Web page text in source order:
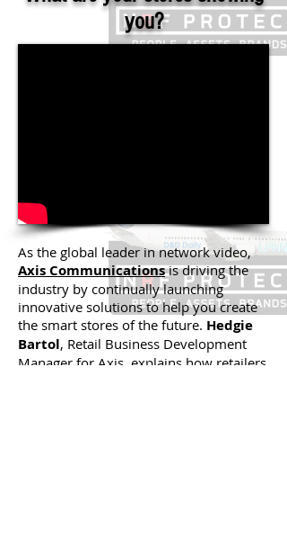
you?
As the global leader in network video,
Axis Communicationsis driving the
industry by continually launching
innovative solutions to help you create
the smart stores of the future. Hedgie
Bartol, Retail Business Development
Manager for Axis, explains how retailers